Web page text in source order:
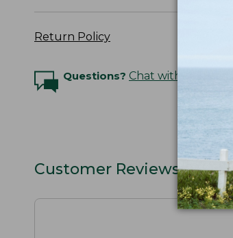
Return Policy
Questions? Chat with an Expert
Customer Reviews